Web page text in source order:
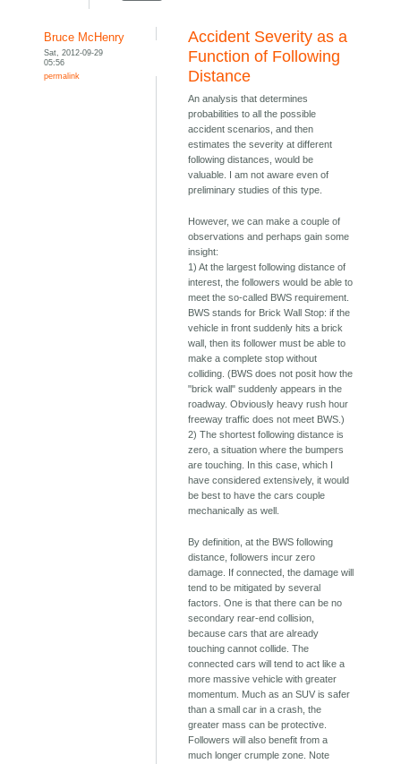
Bruce McHenry
Sat, 2012-09-29
05:56
permalink
Accident Severity as a
Function of Following
Distance
An analysis that determines
probabilities to all the possible
accident scenarios, and then
estimates the severity at different
following distances, would be
valuable. I am not aware even of
preliminary studies of this type.
However, we can make a couple of
observations and perhaps gain some
insight:
1) At the largest following distance of
interest, the followers would be able to
meet the so-called BWS requirement.
BWS stands for Brick Wall Stop: if the
vehicle in front suddenly hits a brick
wall, then its follower must be able to
make a complete stop without
colliding. (BWS does not posit how the
"brick wall" suddenly appears in the
roadway. Obviously heavy rush hour
freeway traffic does not meet BWS.)
2) The shortest following distance is
zero, a situation where the bumpers
are touching. In this case, which I
have considered extensively, it would
be best to have the cars couple
mechanically as well.
By definition, at the BWS following
distance, followers incur zero
damage. If connected, the damage will
tend to be mitigated by several
factors. One is that there can be no
secondary rear-end collision,
because cars that are already
touching cannot collide. The
connected cars will tend to act like a
more massive vehicle with greater
momentum. Much as an SUV is safer
than a small car in a crash, the
greater mass can be protective.
Followers will also benefit from a
much longer crumple zone. Note